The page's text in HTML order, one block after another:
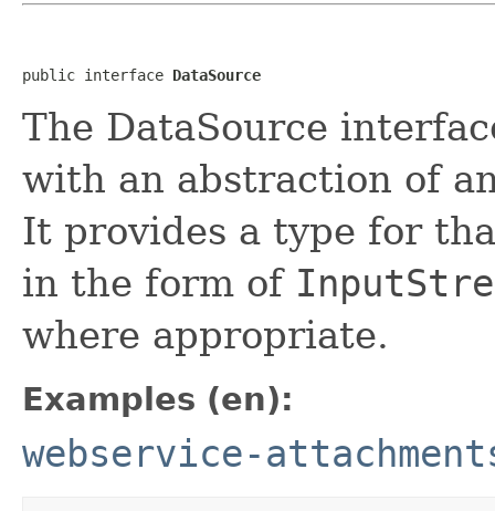
public interface DataSource
The DataSource
with an abstraction of
It provides a type for
in the form of
where appropriate.
Examples (en):
webservice-